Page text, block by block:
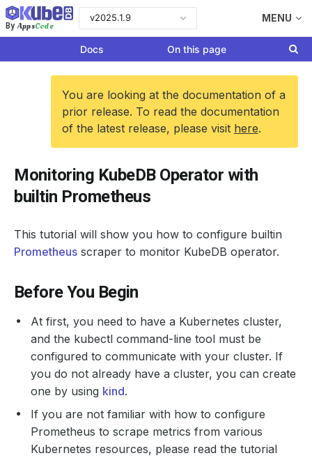
By AppsCode
v2025.1.9 MENU
Docs On this page
You are looking at the documentation of a
prior release. To read the documentation
of the latest release, please visit here.
Monitoring KubeDB Operator with
builtin Prometheus
This tutorial will show you how to configure builtin
Prometheus scraper to monitor KubeDB operator.
Before You Begin
At first, you need to have a Kubernetes cluster,
and the kubectl command-line tool must be
configured to communicate with your cluster. If
you do not already have a cluster, you can create
one by using kind.
If you are not familiar with how to configure
Prometheus to scrape metrics from various
Kubernetes resources, please read the tutorial